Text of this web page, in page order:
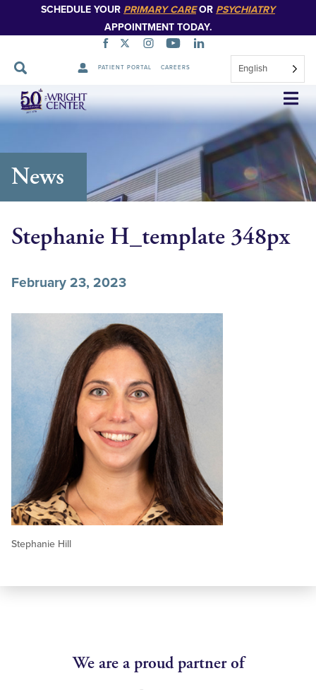
SCHEDULE YOUR PRIMARY CAREOR PSYCHIATRY
APPOINTMENT TODAY.
PATIENT PORTAL CAREERS English
Skip
Navigation
News
Stephanie H_template 348px
February 23, 2023
Stephanie Hill
We are a proud partner of